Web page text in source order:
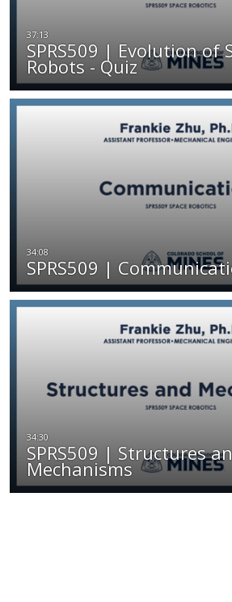
SPRS509 | Evolution of
Robots - Quiz
SPRS509 |
SPRS509 | Structures
Mechanisms